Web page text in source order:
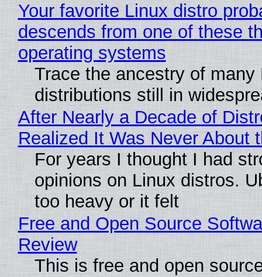
Your favorite Linux distro
descends from one of these
operating systems
Trace the ancestry of many
distributions still in
After Nearly a Decade of
Realized It Was Never About
For years I thought I had
opinions on Linux distros.
too heavy or it felt
Free and Open Source
Review
This is free and open